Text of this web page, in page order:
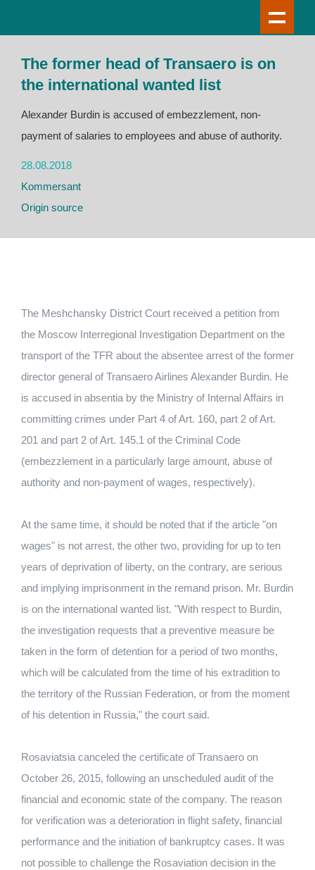
The former head of Transaero is on
the international wanted list
Alexander Burdin is accused of embezzlement, non-
payment of salaries to employees and abuse of authority.
28.08.2018
Kommersant
Origin source
The Meshchansky District Court received a petition from
the Moscow Interregional Investigation Department on the
transport of the TFR about the absentee arrest of the former
director general of Transaero Airlines Alexander Burdin. He
is accused in absentia by the Ministry of Internal Affairs in
committing crimes under Part 4 of Art. 160, part 2 of Art.
201 and part 2 of Art. 145.1 of the Criminal Code
(embezzlement in a particularly large amount, abuse of
authority and non-payment of wages, respectively).
At the same time, it should be noted that if the article "on
wages" is not arrest, the other two, providing for up to ten
years of deprivation of liberty, on the contrary, are serious
and implying imprisonment in the remand prison. Mr. Burdin
is on the international wanted list. "With respect to Burdin,
the investigation requests that a preventive measure be
taken in the form of detention for a period of two months,
which will be calculated from the time of his extradition to
the territory of the Russian Federation, or from the moment
of his detention in Russia," the court said.
Rosaviatsia canceled the certificate of Transaero on
October 26, 2015, following an unscheduled audit of the
financial and economic state of the company. The reason
for verification was a deterioration in flight safety, financial
performance and the initiation of bankruptcy cases. It was
not possible to challenge the Rosaviation decision in the